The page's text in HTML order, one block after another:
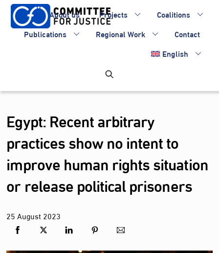
Skip
content
About us Projects
Coalitions
Publications
Regional Work
Contact
English
Egypt: Recent arbitrary
practices show no intent to
improve human rights situation
or release political prisoners
25August2023